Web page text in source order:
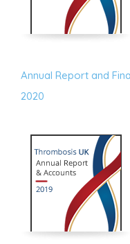
Annual Report and
2020